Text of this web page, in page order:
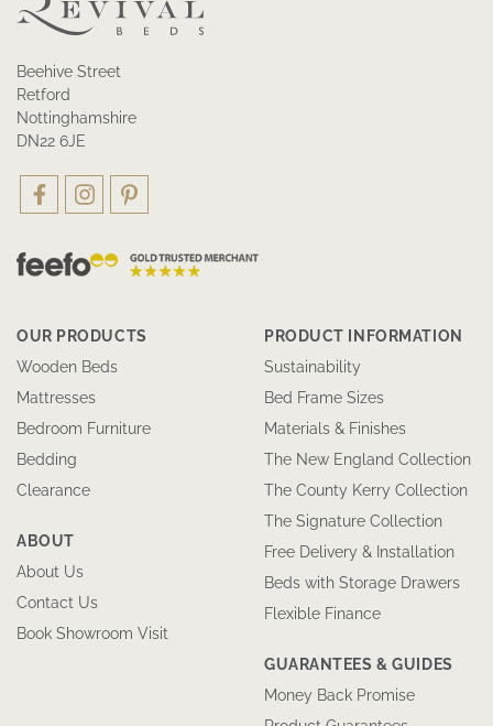
Beehive Street
Retford
Nottinghamshire
DN22 6JE
OUR PRODUCTS
Wooden Beds
Mattresses
Bedroom Furniture
Bedding
Clearance
ABOUT
About Us
Contact Us
Book Showroom Visit
PRODUCT INFORMATION
Sustainability
Bed Frame Sizes
Materials & Finishes
The New England Collection
The County Kerry Collection
The Signature Collection
Free Delivery & Installation
Beds with Storage Drawers
Flexible Finance
GUARANTEES & GUIDES
Money Back Promise